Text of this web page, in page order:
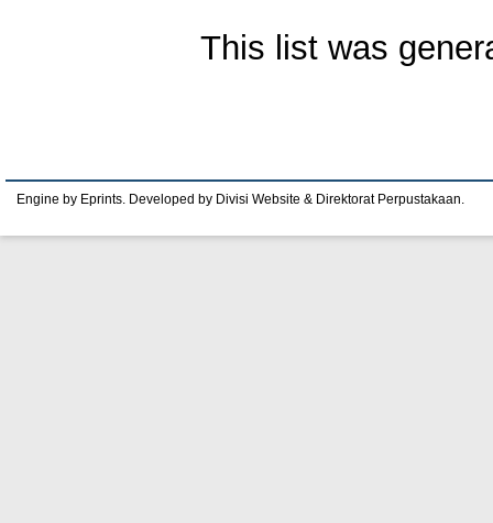
This list was
Engine by Eprints. Developed by Divisi Website & Direktorat Perpustakaan.